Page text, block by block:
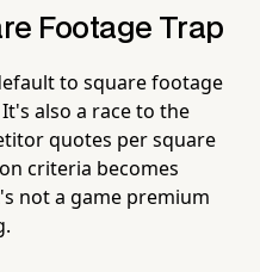
Footage Trap
to square footage
also a race to the
quotes per square
criteria becomes
not a game premium